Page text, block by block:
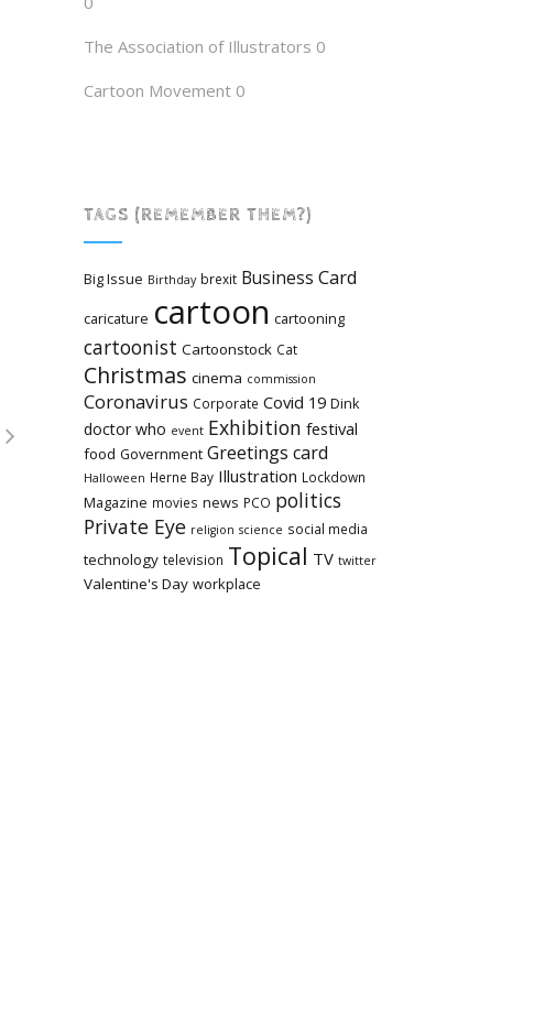
The Association of Illustrators 0
Cartoon Movement0
TAGS (REMEMBER THEM?)
Big Issue Birthday brexit Business Card
caricature cartoon cartooning
cartoonist Cartoonstock Cat
Christmas cinema commission
Coronavirus Corporate Covid 19 Dink
doctor who event Exhibition festival
food Government Greetings card
Halloween Herne Bay Illustration Lockdown
Magazine movies news PCO politics
Private Eye religion science social media
technology television Topical TV twitter
Valentine's Day workplace